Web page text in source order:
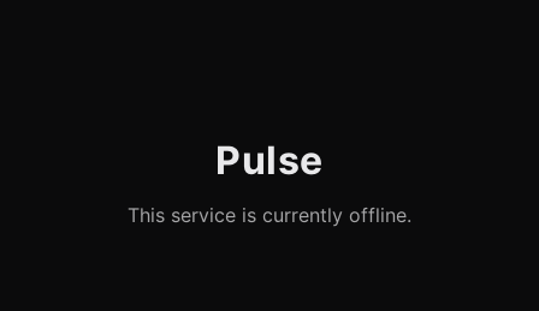
Pulse
This service is currently offline.